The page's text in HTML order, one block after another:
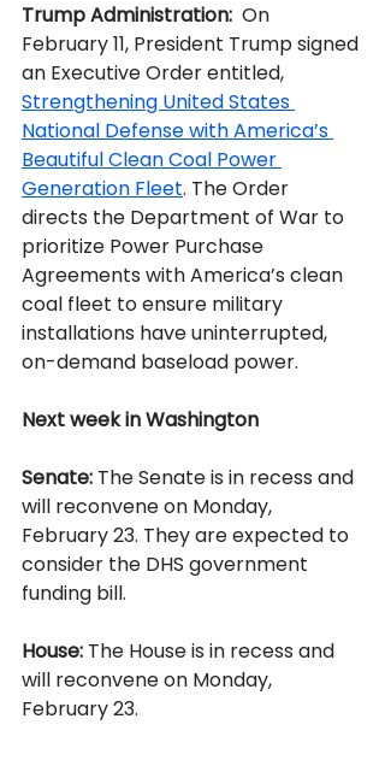
Trump Administration: On
February 11, President Trump signed
an Executive Order entitled,
Strengthening United States
National Defense with America’s
Beautiful Clean Coal Power
Generation Fleet. The Order
directs the Department of War to
prioritize Power Purchase
Agreements with America’s clean
coal fleet to ensure military
installations have uninterrupted,
on-demand baseload power.
Next week in Washington
Senate: The Senate is in recess and
will reconvene on Monday,
February 23. They are expected to
consider the DHS government
funding bill.
House: The House is in recess and
will reconvene on Monday,
February 23.